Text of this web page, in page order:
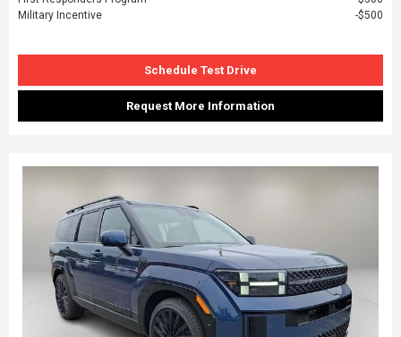
Military Incentive
$500
Schedule Test Drive
Request More Information